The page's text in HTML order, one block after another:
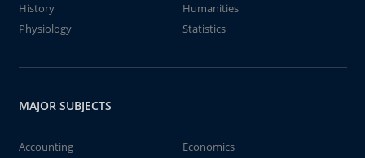
History
Humanities
Physiology
Statistics
MAJOR SUBJECTS
Accounting
Economics